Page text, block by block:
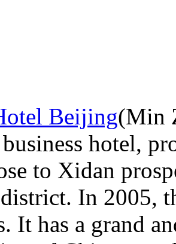
Beijing(Min
hotel,
to Xidan
In 2005,
It has a grand